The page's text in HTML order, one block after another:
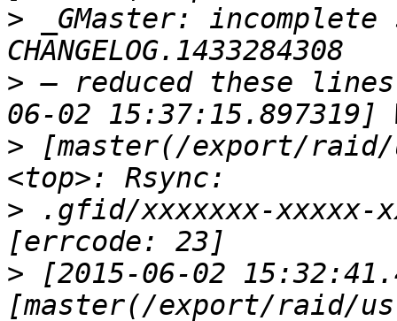
> _GMaster:
> — reduced these
> [master(/export/
> .gfid/xxxxxxx-xxxxx-
> [2015-06-02